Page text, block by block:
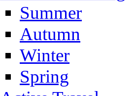
Summer
Autumn
Winter
Spring